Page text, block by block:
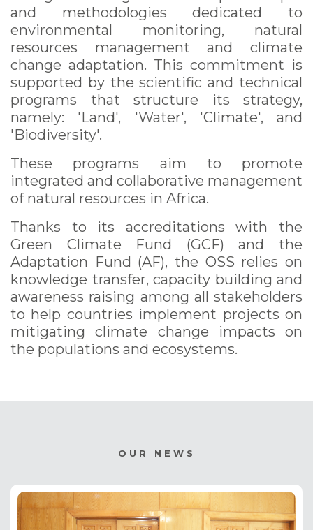
and methodologies dedicated to
environmental monitoring, natural
resources management and climate
change adaptation. This commitment is
supported by the scientific and technical
programs that structure its strategy,
namely: 'Land', 'Water', 'Climate', and
'Biodiversity'.
These programs aim to promote
integrated and collaborative management
of natural resources in Africa.
Thanks to its accreditations with the
Green Climate Fund (GCF) and the
Adaptation Fund (AF), the OSS relies on
knowledge transfer, capacity building and
awareness raising among all stakeholders
to help countries implement projects on
mitigating climate change impacts on
the populations and ecosystems.
OUR NEWS